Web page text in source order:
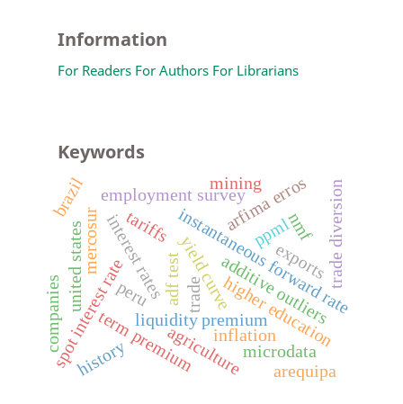
Information
For Readers For Authors For Librarians
Keywords
yield curve
interest rates
spot interest rate instantaneous forward rate
term premium
liquidity premiumadditive outliers
arfima erros
adf test
agriculture
peru
united states trade diversion
ppml
employment survey
inflation
microdata
history
trade
arequipa
companies
mining
exports
higher education
tariffs nmf
brazil
mercosur